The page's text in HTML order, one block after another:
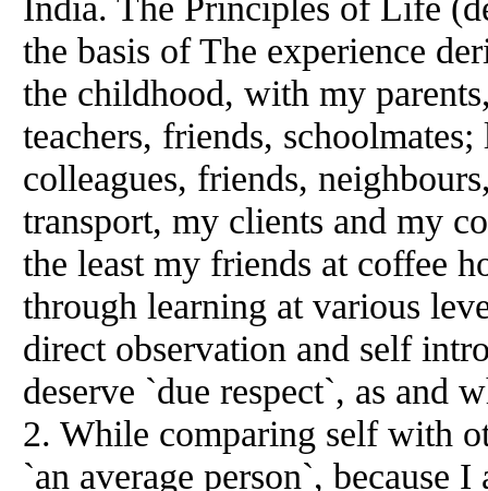
the basis of The experience
the childhood, with my
teachers, friends,
colleagues, friends,
transport, my clients and my
the least my friends at coffee
through learning at various
direct observation and self
deserve `due respect`, as and
2. While comparing self with
`an average person`, because